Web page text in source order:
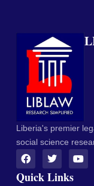
Liberia's premier
social science
Quick Links